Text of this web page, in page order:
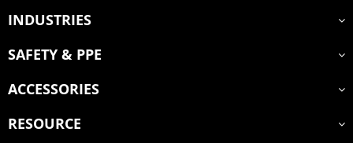
INDUSTRIES
SAFETY & PPE
ACCESSORIES
RESOURCE